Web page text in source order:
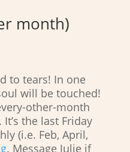
month)
to tears! In one
will be touched!
other-month
It’s the last Friday
(i.e. Feb, April,
. Message Julie if